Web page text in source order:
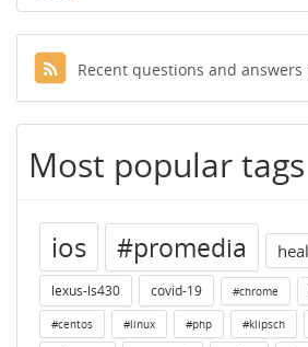
Recent questions and answers
Most popular tags
ios #promedia
lexus-ls430 covid-19 #chrome
#centos #linux #php #klipsch